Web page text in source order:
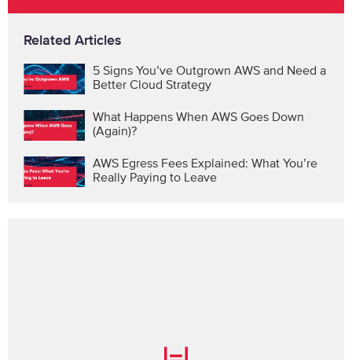
Related Articles
5 Signs You’ve Outgrown AWS and Need a
Better Cloud Strategy
What Happens When AWS Goes Down
(Again)?
AWS Egress Fees Explained: What You’re
Really Paying to Leave